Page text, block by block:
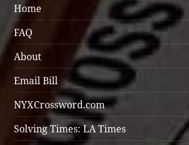
Home
FAQ
About
Email Bill
NYXCrossword.com
Solving Times: LA Times